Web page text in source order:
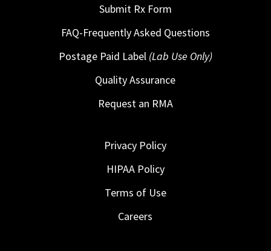
Submit Rx Form
FAQ-Frequently Asked Questions
Postage Paid Label (Lab Use Only)
Quality Assurance
Request an RMA
Privacy Policy
HIPAA Policy
Terms of Use
Careers